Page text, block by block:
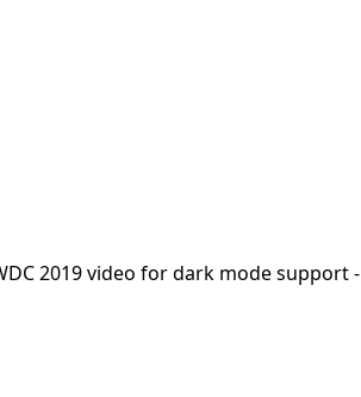
2019 video for dark mode support -